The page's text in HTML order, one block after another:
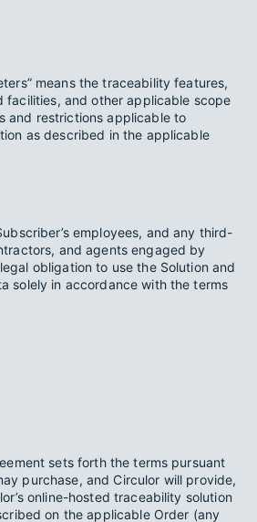
means the traceability features,
facilities, and other applicable scope
and restrictions applicable to
as described in the applicable
employees, and any third-
and agents engaged by
obligation to use the Solution and
solely in accordance with the terms
sets forth the terms pursuant
purchase, and Circulor will provide,
online-hosted traceability solution
on the applicable Order (any